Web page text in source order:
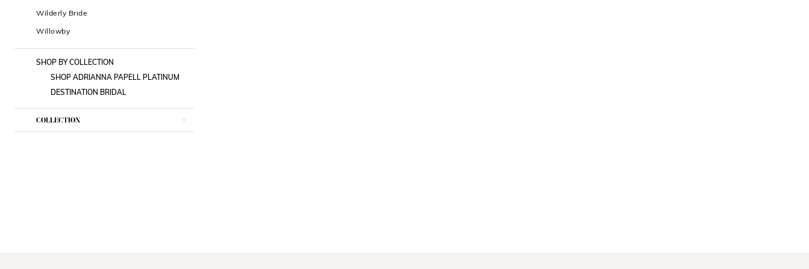
Wilderly Bride
Willowby
SHOP BY COLLECTION
SHOP ADRIANNA PAPELL PLATINUM
DESTINATION BRIDAL
COLLECTION